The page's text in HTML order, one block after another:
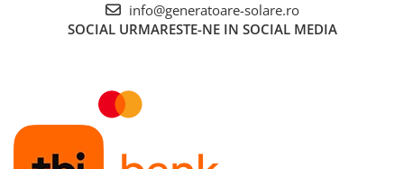
info@generatoare-solare.ro
SOCIAL URMARESTE-NE IN SOCIAL MEDIA